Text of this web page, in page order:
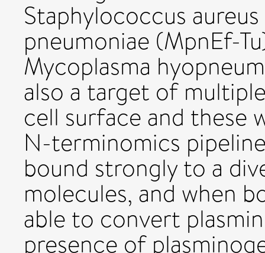
Staphylococcus
pneumoniae (MpnEf-
Mycoplasma
also a target of
cell surface and these
N-terminomics
bound strongly to a
molecules, and when
able to convert
presence of